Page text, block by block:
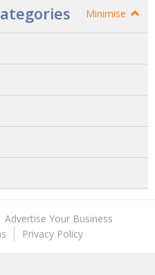
Minimise
Advertise Your Business
Privacy Policy